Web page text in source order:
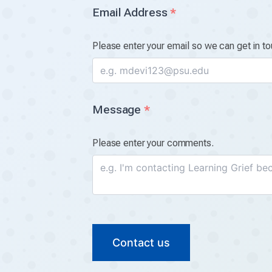
Email Address*
Please enter your email so we can get in
Message*
Please enter your comments.
Contact us